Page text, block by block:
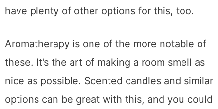
have plenty of other options for this, too.
Aromatherapy is one of the more notable of
these. It’s the art of making a room smell as
nice as possible. Scented candles and similar
options can be great with this, and you could